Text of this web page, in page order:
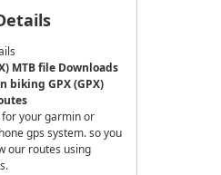
MTB file Downloads
biking GPX (GPX)
for your garmin or
gps system. so you
our routes using